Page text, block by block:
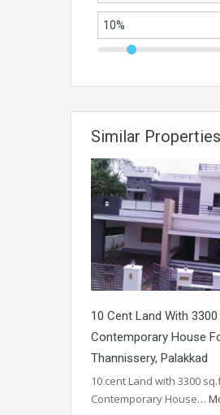
Similar Properties
10 Cent Land With
Contemporary House
Thannissery, Palakkad
10 cent Land with 3300
Contemporary House…